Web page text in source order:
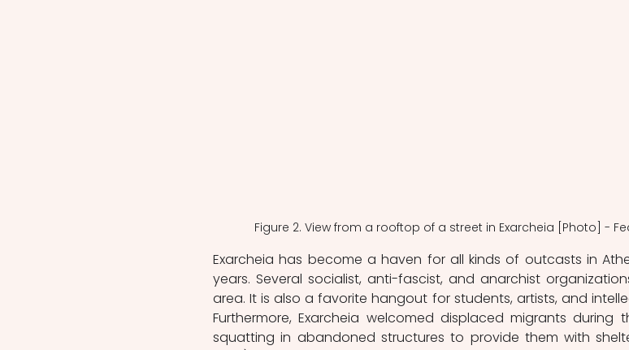
Figure 2. View from a rooftop of a street in Exarcheia [Photo] -
Exarcheia has become a haven for all kinds of outcasts in
years. Several socialist, anti-fascist, and anarchist
area. It is also a favorite hangout for students, artists, and
Furthermore, Exarcheia welcomed displaced migrants during
squatting in abandoned structures to provide them with